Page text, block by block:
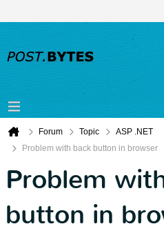
Forum Topic
ASP .NET
Problem with back button in browser
Problem
button in